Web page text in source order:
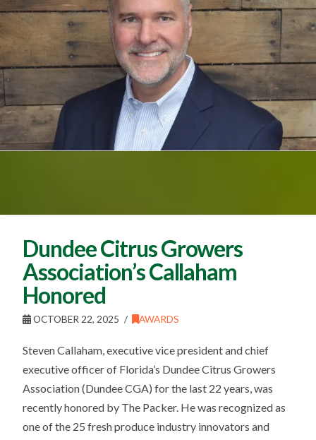
Dundee Citrus Growers
Association’s Callaham
Honored
OCTOBER 22, 2025 AWARDS
Steven Callaham, executive vice president and chief
executive officer of Florida’s Dundee Citrus Growers
Association (Dundee CGA) for the last 22 years, was
recently honored by The Packer. He was recognized as
one of the 25 fresh produce industry innovators and